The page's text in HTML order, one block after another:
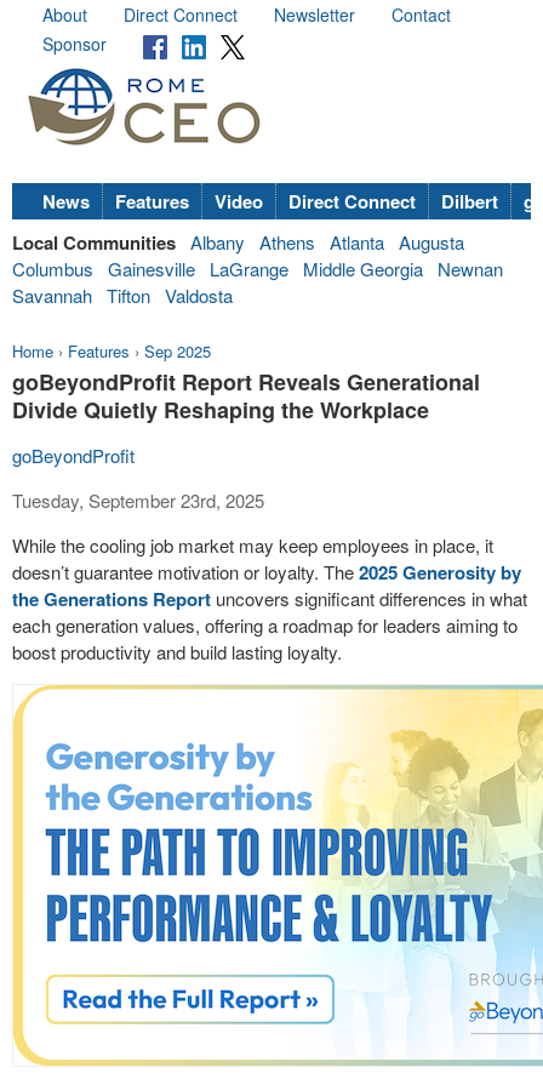
About Direct Connect Newsletter
Contact
Sponsor
News Features Video Direct Connect Dilbert
Local Communities Albany Athens Atlanta Augusta
Columbus
Gainesville LaGrange Middle Georgia
Newnan
Savannah Tifton Valdosta
Home › Features › Sep 2025
goBeyondProfit Report Reveals Generational
Divide Quietly Reshaping the Workplace
goBeyondProfit
Tuesday, September 23rd, 2025
While the cooling job market may keep employees in place, it
doesn’t guarantee motivation or loyalty. The2025 Generosity by
the Generations Report uncovers significant differences in what
each generation values, offering a roadmap for leaders aiming to
boost productivity and build lasting loyalty.